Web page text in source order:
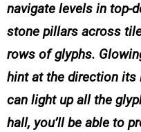
navigate levels in top-
stone pillars across
rows of glyphs.
hint at the direction
can light up all the
hall, you’ll be able to